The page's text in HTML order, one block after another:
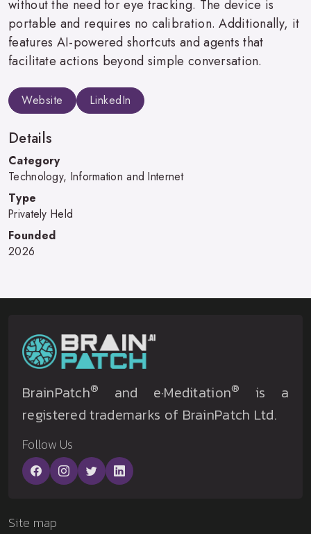
without the need for eye tracking. The device is
portable and requires no calibration. Additionally, it
features AI-powered shortcuts and agents that
facilitate actions beyond simple conversation.
Website LinkedIn
Details
Category
Technology, Information and Internet
Type
Privately Held
Founded
2026
BrainPatch® and e·Meditation®
is a
registered trademarks of BrainPatch Ltd.
Follow Us
Site map